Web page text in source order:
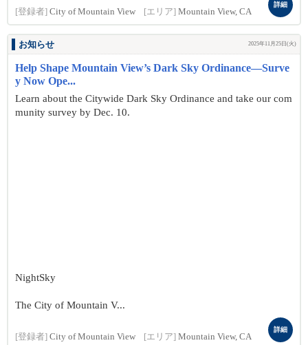
[登録者] City of Mountain View [エリア] Mountain View, CA
詳細
お知らせ 2025年11月25日(火)
Help Shape Mountain View’s Dark Sky Ordinance—Surve
y Now Ope...
Learn about the Citywide Dark Sky Ordinance and take our com
munity survey by Dec. 10.
NightSky
The City of Mountain V...
[登録者] City of Mountain View [エリア] Mountain View, CA
詳細